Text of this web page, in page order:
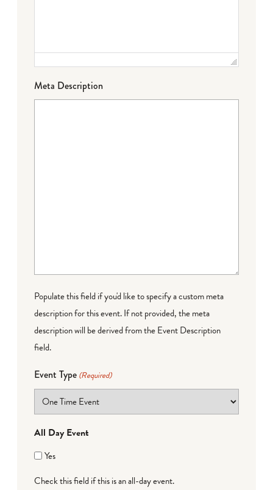
Meta Description
Populate this field if you'd like to specify a custom meta
description for this event. If not provided, the meta
description will be derived from the Event Description
field.
Event Type (Required)
All Day Event
Yes
Check this field if this is an all-day event.